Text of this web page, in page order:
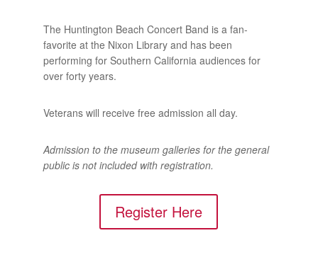
The Huntington Beach Concert Band is a fan-
favorite at the Nixon Library and has been
performing for Southern California audiences for
over forty years.
Veterans will receive free admission all day.
Admission to the museum galleries for the general
public is not included with registration.
Register Here